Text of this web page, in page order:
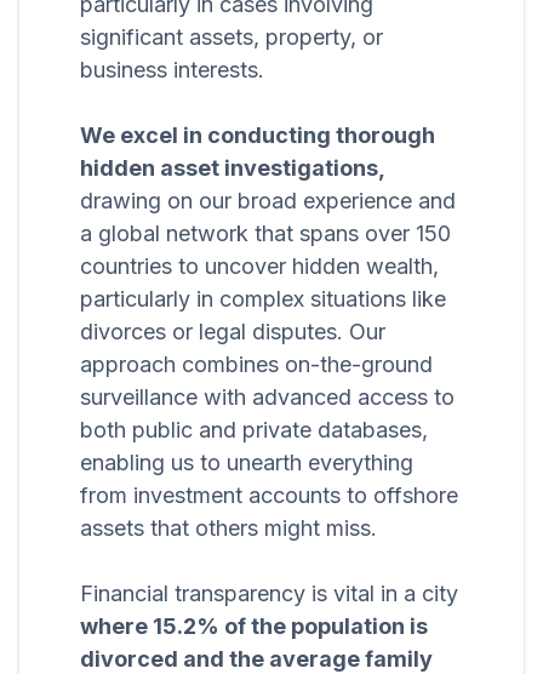
significant assets, property, or
business interests.
We excel in conducting thorough
hidden asset investigations,
drawing on our broad experience and
a global network that spans over 150
countries to uncover hidden wealth,
particularly in complex situations like
divorces or legal disputes. Our
approach combines on-the-ground
surveillance with advanced access to
both public and private databases,
enabling us to unearth everything
from investment accounts to offshore
assets that others might miss.
Financial transparency is vital in a city
where 15.2% of the population is
divorced and the average family